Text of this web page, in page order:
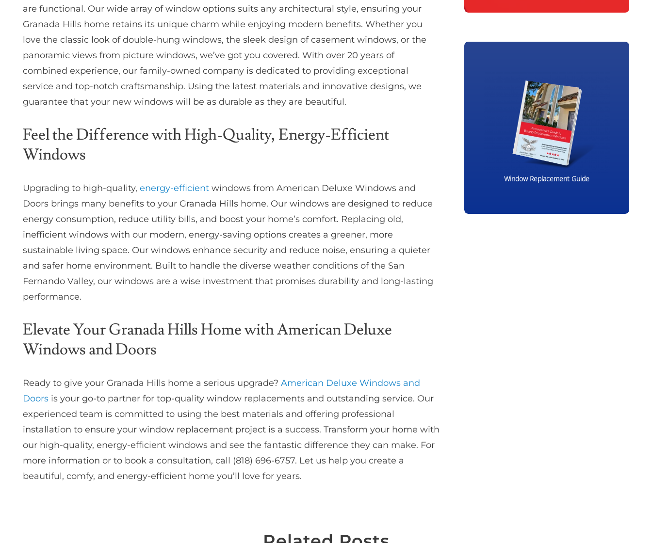
are functional. Our wide array of window options suits any architectural style, ensuring your
Granada Hills home retains its unique charm while enjoying modern benefits. Whether you
love the classic look of double-hung windows, the sleek design of casement windows, or the
panoramic views from picture windows, we’ve got you covered. With over 20 years of
combined experience, our family-owned company is dedicated to providing exceptional
service and top-notch craftsmanship. Using the latest materials and innovative designs, we
guarantee that your new windows will be as durable as they are beautiful.
Feel the Difference with High-Quality, Energy-Efficient
Windows
Upgrading to high-quality, energy-efficientwindows from American Deluxe Windows and
Doors brings many benefits to your Granada Hills home. Our windows are designed to reduce
energy consumption, reduce utility bills, and boost your home’s comfort. Replacing old,
inefficient windows with our modern, energy-saving options creates a greener, more
sustainable living space. Our windows enhance security and reduce noise, ensuring a quieter
and safer home environment. Built to handle the diverse weather conditions of the San
Fernando Valley, our windows are a wise investment that promises durability and long-lasting
performance.
Elevate Your Granada Hills Home with American Deluxe
Windows and Doors
Ready to give your Granada Hills home a serious upgrade? American Deluxe Windows and
Doorsis your go-to partner for top-quality window replacements and outstanding service. Our
experienced team is committed to using the best materials and offering professional
installation to ensure your window replacement project is a success. Transform your home with
our high-quality, energy-efficient windows and see the fantastic difference they can make. For
more information or to book a consultation, call (818) 696-6757. Let us help you create a
beautiful, comfy, and energy-efficient home you’ll love for years.
Window Replacement Guide